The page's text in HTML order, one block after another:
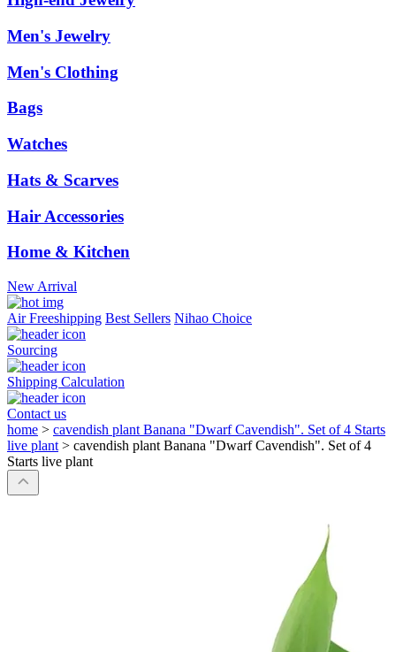
Men's Jewelry
Men's Clothing
Bags
Watches
Hats & Scarves
Hair Accessories
Home & Kitchen
New Arrival
Air Freeshipping Best Sellers Nihao Choice
Sourcing
Shipping Calculation
Contact us
home > cavendish plant Banana "Dwarf Cavendish". Set of 4 Starts
live plant > cavendish plant Banana "Dwarf Cavendish". Set of 4
Starts live plant